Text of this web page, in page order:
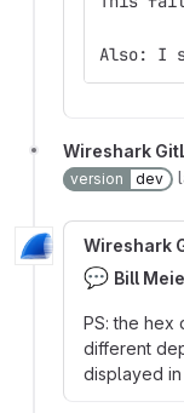
Also: I
Wireshark
version
dev
Wireshark
💬 Bill
PS: the hex
different
displayed in